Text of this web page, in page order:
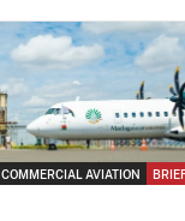
COMMERCIAL AVIATION